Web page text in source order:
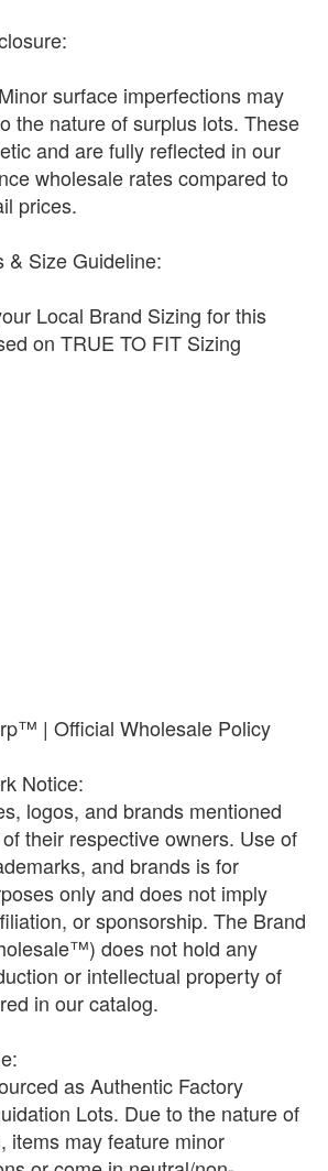
surface imperfections may
the nature of surplus lots. These
and are fully reflected in our
wholesale rates compared to
prices.
& Size Guideline:
Local Brand Sizing for this
on TRUE TO FIT Sizing
| Official Wholesale Policy
Notice:
logos, and brands mentioned
their respective owners. Use of
and brands is for
only and does not imply
or sponsorship. The Brand
does not hold any
or intellectual property of
in our catalog.
as Authentic Factory
Lots. Due to the nature of
items may feature minor